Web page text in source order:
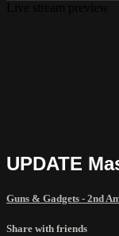
UPDATE
Guns & Gadgets - 2nd
Share with friends